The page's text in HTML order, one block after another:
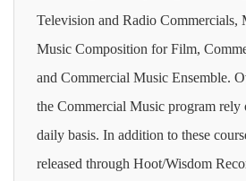
Television and Radio Commercials,
Music Composition for Film,
and Commercial Music Ensemble.
the Commercial Music program rely
daily basis. In addition to these
released through Hoot/Wisdom